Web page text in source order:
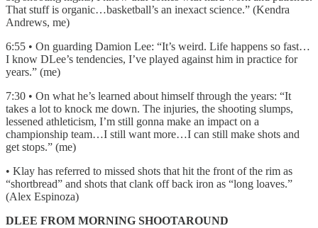
That stuff is organic…basketball’s an inexact science.” (Kendra
Andrews, me)
6:55 • On guarding Damion Lee: “It’s weird. Life happens so fast…
I know DLee’s tendencies, I’ve played against him in practice for
years.” (me)
7:30 • On what he’s learned about himself through the years: “It
takes a lot to knock me down. The injuries, the shooting slumps,
lessened athleticism, I’m still gonna make an impact on a
championship team…I still want more…I can still make shots and
get stops.” (me)
• Klay has referred to missed shots that hit the front of the rim as
“shortbread” and shots that clank off back iron as “long loaves.”
(Alex Espinoza)
DLEE FROM MORNING SHOOTAROUND